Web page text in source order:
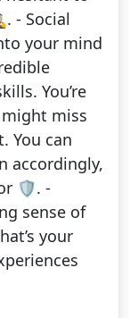
- Social
your mind
You’re
miss
You can
accordingly,
🛡️. -
sense of
your